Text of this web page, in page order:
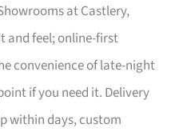
at Castlery,
and feel; online-first
convenience of late-night
if you need it. Delivery
within days, custom